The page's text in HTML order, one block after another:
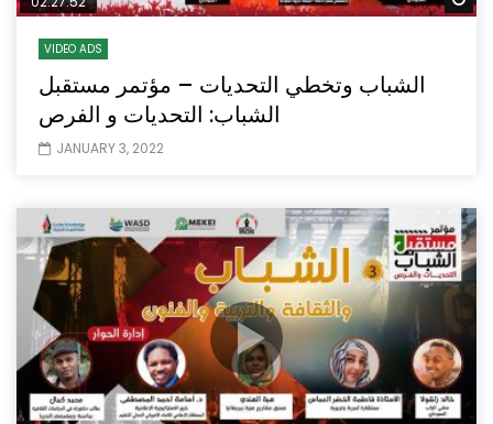
VIDEO ADS
الشباب وتخطي التحديات – مؤتمر مستقبل
الشباب: التحديات و الفرص
JANUARY 3, 2022